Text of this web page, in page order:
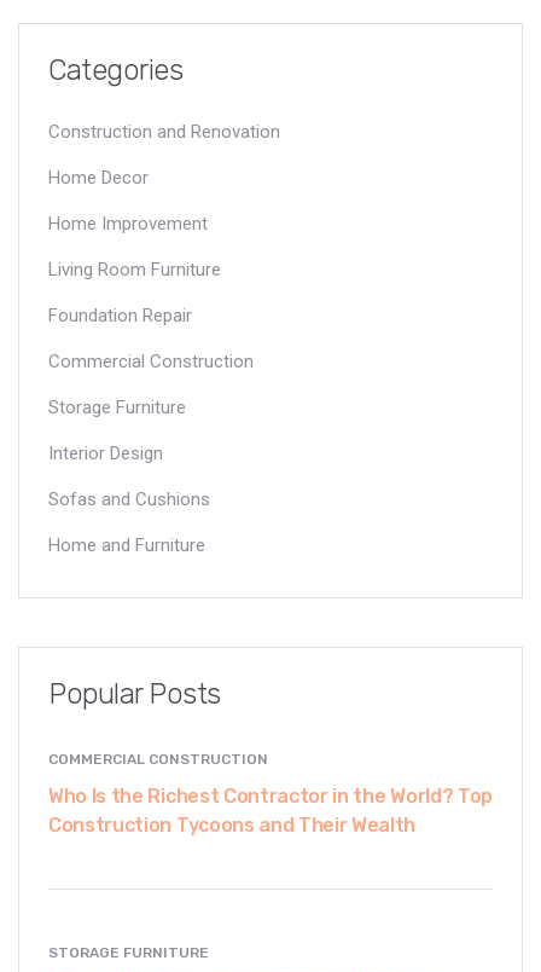
Categories
Construction and Renovation
Home Decor
Home Improvement
Living Room Furniture
Foundation Repair
Commercial Construction
Storage Furniture
Interior Design
Sofas and Cushions
Home and Furniture
Popular Posts
COMMERCIAL CONSTRUCTION
Who Is the Richest Contractor in the World? Top
Construction Tycoons and Their Wealth
STORAGE FURNITURE